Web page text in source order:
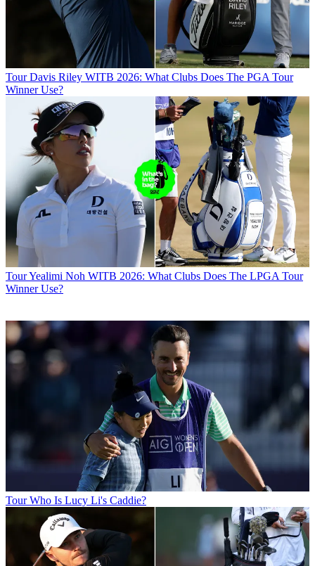
Tour Davis Riley WITB 2026: What Clubs Does The PGA Tour
Winner Use?
TourYealimi Noh WITB 2026: What Clubs Does The LPGA Tour
Winner Use?
Tour Who Is Lucy Li's Caddie?